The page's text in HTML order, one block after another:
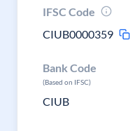
IFSC Code
CIUB0000359
Bank Code
(Based on IFSC)
CIUB